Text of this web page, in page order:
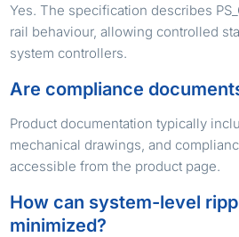
Yes. The specification describes
rail behaviour, allowing controlled
system controllers.
Are compliance
Product documentation typically
mechanical drawings, and
accessible from the product page.
How can system-level
minimized?